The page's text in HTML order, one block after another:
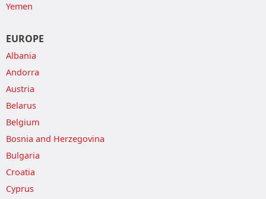
Yemen
EUROPE
Albania
Andorra
Austria
Belarus
Belgium
Bosnia and Herzegovina
Bulgaria
Croatia
Cyprus